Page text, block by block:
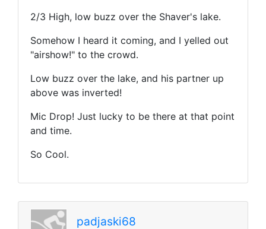
2/3 High, low buzz over the Shaver's lake.
Somehow I heard it coming, and I yelled out
"airshow!" to the crowd.
Low buzz over the lake, and his partner up
above was inverted!
Mic Drop! Just lucky to be there at that point
and time.
So Cool.
padjaski68